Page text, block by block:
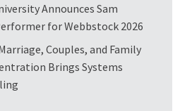
Announces Sam
for Webbstock 2026
Couples, and Family
Brings Systems